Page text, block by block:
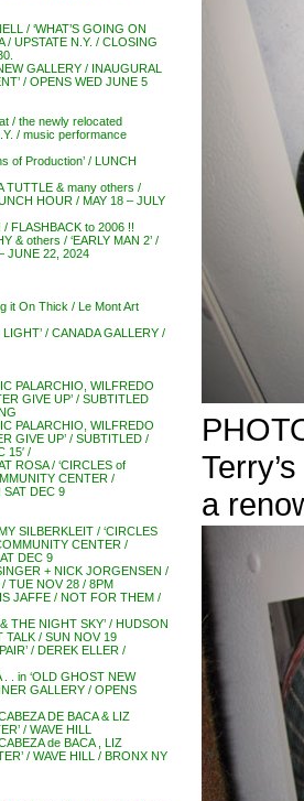
/ ‘WHAT’S GOING ON
/ UPSTATE N.Y. / CLOSING
GALLERY / INAUGURAL
/ OPENS WED JUNE 5
/ the newly relocated
/ music performance
of Production’ / LUNCH
TUTTLE & many others /
HOUR / MAY 18 – JULY
FLASHBACK to 2006 !!
& others / ‘EARLY MAN 2’ /
JUNE 22, 2024
it On Thick / Le Mont Art
/ CANADA GALLERY /
PALARCHIO, WILFREDO
GIVE UP’ / SUBTITLED
PALARCHIO, WILFREDO
GIVE UP’ / SUBTITLED /
15′ /
ROSA / ‘CIRCLES of
CENTER /
SAT DEC 9
SILBERKLEIT / ‘CIRCLES
CENTER /
DEC 9
+ NICK JORGENSEN /
TUE NOV 28 / 8PM
JAFFE / NOT FOR THEM /
THE NIGHT SKY’ / HUDSON
TALK / SUN NOV 19
/ DEREK ELLER /
. in ‘OLD GHOST NEW
GALLERY / OPENS
DE BACA & LIZ
/ WAVE HILL
de BACA , LIZ
/ WAVE HILL / BRONX NY
a